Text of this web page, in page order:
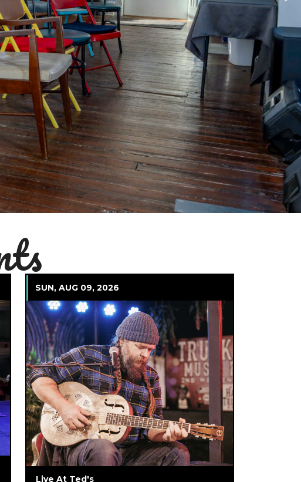
SUN, AUG 09, 2026
Live At Ted's